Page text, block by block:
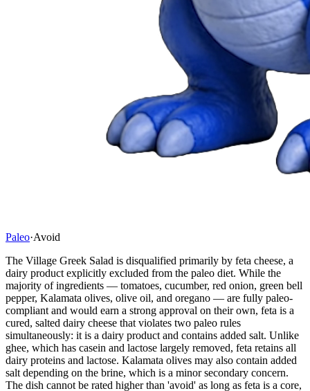
Paleo·Avoid
The Village Greek Salad is disqualified primarily by feta cheese, a
dairy product explicitly excluded from the paleo diet. While the
majority of ingredients — tomatoes, cucumber, red onion, green bell
pepper, Kalamata olives, olive oil, and oregano — are fully paleo-
compliant and would earn a strong approval on their own, feta is a
cured, salted dairy cheese that violates two paleo rules
simultaneously: it is a dairy product and contains added salt. Unlike
ghee, which has casein and lactose largely removed, feta retains all
dairy proteins and lactose. Kalamata olives may also contain added
salt depending on the brine, which is a minor secondary concern.
The dish cannot be rated higher than 'avoid' as long as feta is a core,